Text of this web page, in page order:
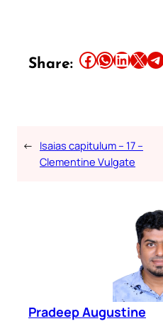
Share: Share this article on Facebook Share this article on WhatsApp Share this article on LinkedIn Share this article on X Share this article on Telegram
← Isaias capitulum – 17 –
Clementine Vulgate
Pradeep Augustine